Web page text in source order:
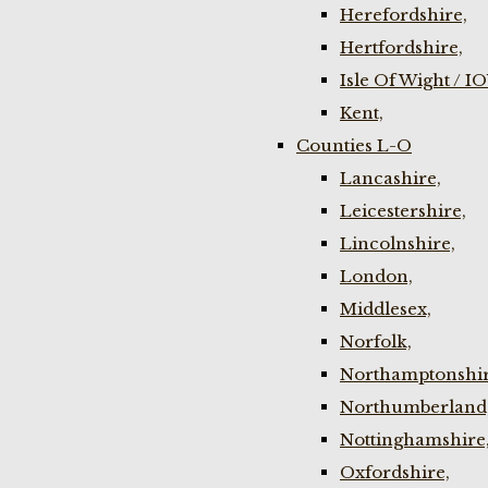
Herefordshire,
Hertfordshire,
Isle Of Wight /
Kent,
Counties L-O
Lancashire,
Leicestershire,
Lincolnshire,
London,
Middlesex,
Norfolk,
Nottinghamshire,
Oxfordshire,